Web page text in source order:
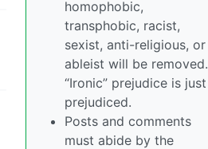
homophobic,
transphobic, racist,
sexist, anti-religious, or
ableist will be removed.
“Ironic” prejudice is just
prejudiced.
Posts and comments
must abide by the